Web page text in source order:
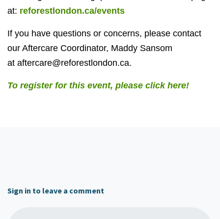
at: reforestlondon.ca/events
If you have questions or concerns, please contact
our Aftercare Coordinator, Maddy Sansom
at aftercare@reforestlondon.ca.
To register for this event, please click here!
Sign in to leave a comment